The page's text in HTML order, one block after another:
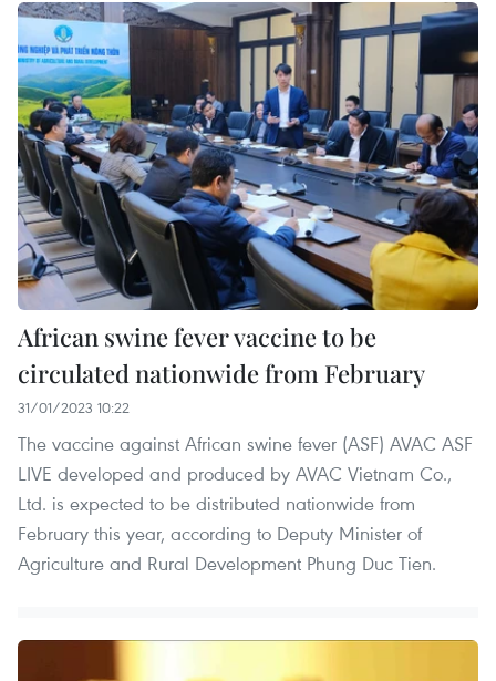
African swine fever vaccine to be
circulated nationwide from February
31/01/2023 10:22
The vaccine against African swine fever (ASF) AVAC ASF
LIVE developed and produced by AVAC Vietnam Co.,
Ltd. is expected to be distributed nationwide from
February this year, according to Deputy Minister of
Agriculture and Rural Development Phung Duc Tien.